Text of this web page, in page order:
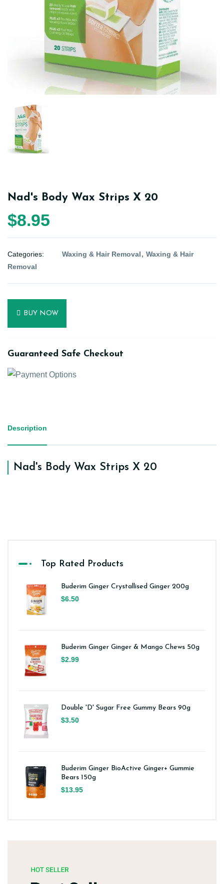
Nad's Body Wax Strips X 20
$8.95
Categories: Waxing & Hair Removal
Waxing & Hair
Removal
BUY NOW
Guaranteed Safe Checkout
Description
Nad's Body Wax Strips X 20
Top Rated Products
Buderim Ginger Crystallised Ginger 200g
$6.50
Buderim Ginger Ginger & Mango Chews 50g
$2.99
Double 'D' Sugar Free Gummy Bears 90g
$3.50
Buderim Ginger BioActive Ginger+ Gummie
Bears 150g
$13.95